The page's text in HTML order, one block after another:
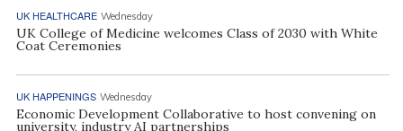
UK HEALTHCARE Wednesday
UK College of Medicine welcomes Class of 2030 with White
Coat Ceremonies
UK HAPPENINGS Wednesday
Economic Development Collaborative to host convening on
university, industry AI partnerships